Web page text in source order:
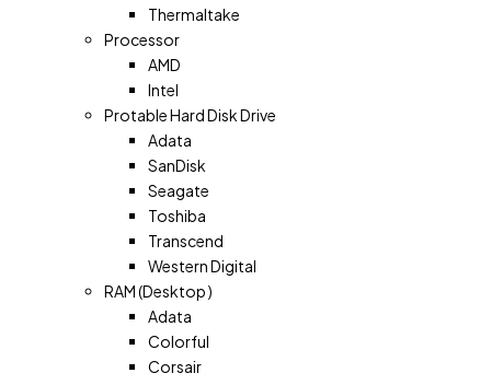
Thermaltake
Processor
AMD
Intel
Protable Hard Disk Drive
Adata
SanDisk
Seagate
Toshiba
Transcend
Western Digital
RAM (Desktop )
Adata
Colorful
Corsair